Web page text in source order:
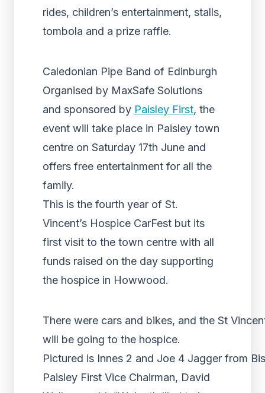
rides, children’s entertainment, stalls,
tombola and a prize raffle.
Caledonian Pipe Band of Edinburgh
Organised by MaxSafe Solutions
and sponsored by Paisley First, the
event will take place in Paisley town
centre on Saturday 17th June and
offers free entertainment for all the
family.
This is the fourth year of St.
Vincent’s Hospice CarFest but its
first visit to the town centre with all
funds raised on the day supporting
the hospice in Howwood.
There were cars and bikes, and the St
will be going to the hospice.
Pictured is Innes 2 and Joe 4 Jagger from
Paisley First Vice Chairman, David